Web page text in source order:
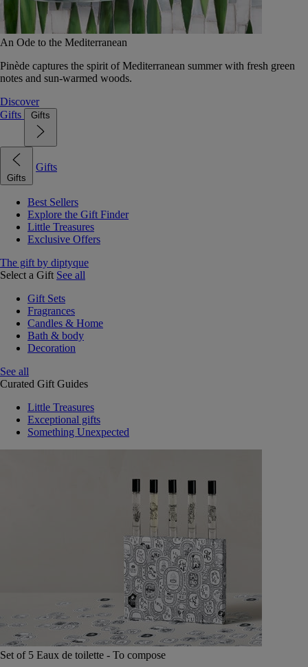
An Ode to the Mediterranean
Pinède captures the spirit of Mediterranean summer with fresh green
notes and sun-warmed woods.
Discover
Gifts
Gifts
Gifts
Gifts
Best Sellers
Explore the Gift Finder
Little Treasures
Exclusive Offers
The gift by diptyque
Select a Gift See all
Gift Sets
Fragrances
Candles & Home
Bath & body
Decoration
See all
Curated Gift Guides
Little Treasures
Exceptional gifts
Something Unexpected
Set of 5 Eaux de toilette - To compose